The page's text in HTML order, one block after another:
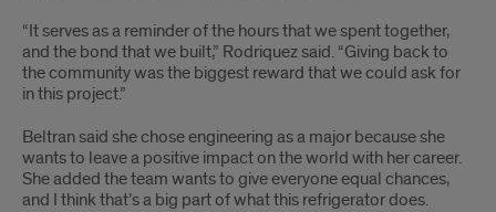
“It serves as a reminder of the hours that we spent together,
and the bond that we built,” Rodriquez said. “Giving back to
the community was the biggest reward that we could ask for
in this project.”
Beltran said she chose engineering as a major because she
wants to leave a positive impact on the world with her career.
She added the team wants to give everyone equal chances,
and I think that’s a big part of what this refrigerator does.